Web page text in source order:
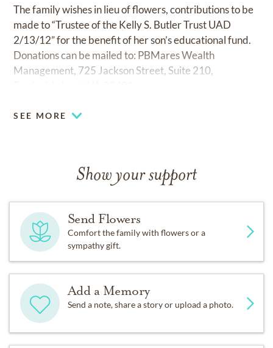
The family wishes in lieu of flowers, contributions to be
made to “Trustee of the Kelly S. Butler Trust UAD
2/13/12” for the benefit of her son’s educational fund.
Donations can be mailed to: PBMares Wealth
Management, 725 Jackson Street, Suite 210,
SEE MORE
Show your support
Send Flowers
Comfort the family with flowers or a
sympathy gift.
Add a Memory
Send a note, share a story or upload a photo.